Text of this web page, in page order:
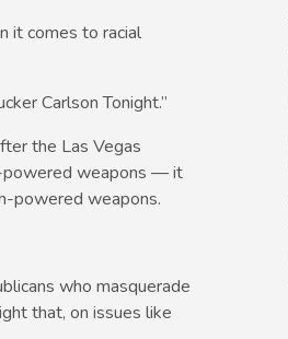
it comes to racial
Carlson Tonight.”
the Las Vegas
powered weapons — it
powered weapons.
who masquerade
that, on issues like